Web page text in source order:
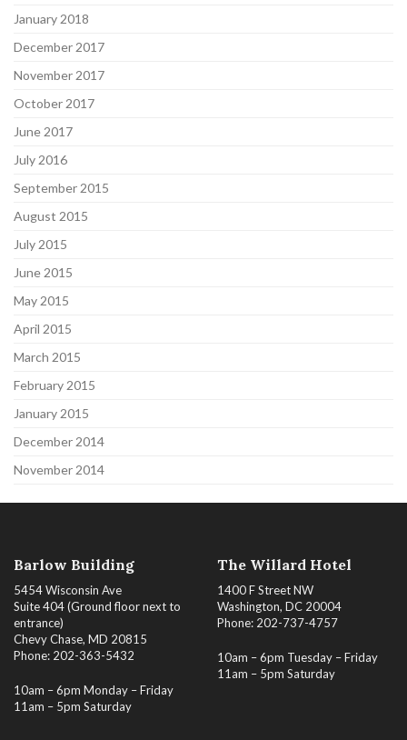
January 2018
December 2017
November 2017
October 2017
June 2017
July 2016
September 2015
August 2015
July 2015
June 2015
May 2015
April 2015
March 2015
February 2015
January 2015
December 2014
November 2014
Barlow Building
5454 Wisconsin Ave
Suite 404 (Ground floor next to
entrance)
Chevy Chase, MD 20815
Phone: 202-363-5432
10am – 6pm Monday – Friday
11am – 5pm Saturday
The Willard Hotel
1400 F Street NW
Washington, DC 20004
Phone: 202-737-4757
10am – 6pm Tuesday – Friday
11am – 5pm Saturday